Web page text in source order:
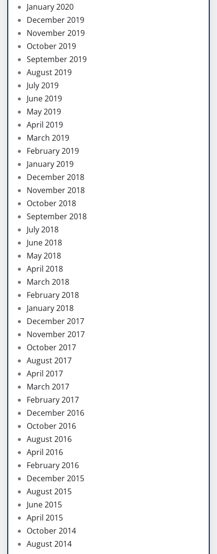
January 2020
December 2019
November 2019
October 2019
September 2019
August 2019
July 2019
June 2019
May 2019
April 2019
March 2019
February 2019
January 2019
December 2018
November 2018
October 2018
September 2018
July 2018
June 2018
May 2018
April 2018
March 2018
February 2018
January 2018
December 2017
November 2017
October 2017
August 2017
April 2017
March 2017
February 2017
December 2016
October 2016
August 2016
April 2016
February 2016
December 2015
August 2015
June 2015
April 2015
October 2014
August 2014